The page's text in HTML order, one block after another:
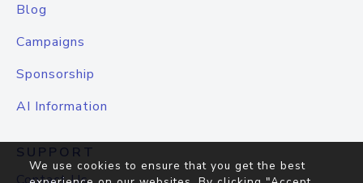
Blog
Campaigns
Sponsorship
AI Information
SUPPORT
We use cookies to ensure that you get the best